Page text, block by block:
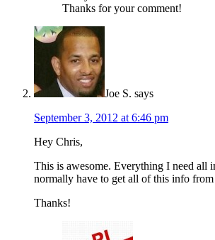
Thanks for your comment!
Joe S. says
September 3, 2012 at 6:46 pm
Hey Chris,
This is awesome. Everything I need all
normally have to get all of this info
Thanks!